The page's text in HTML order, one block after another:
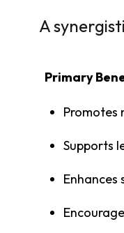
A
Primary
Promotes
Supports